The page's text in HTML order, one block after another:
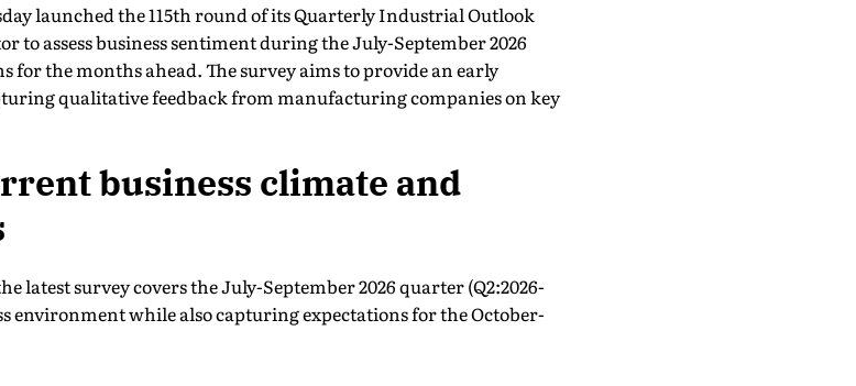
launched the 115th round of its Quarterly Industrial Outlook
to assess business sentiment during the July-September 2026
the months ahead. The survey aims to provide an early
qualitative feedback from manufacturing companies on key
business climate and
latest survey covers the July-September 2026 quarter (Q2:2026-
environment while also capturing expectations for the October-